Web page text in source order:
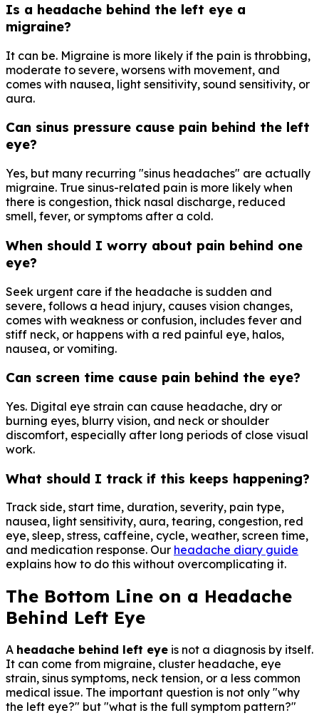
Is a headache behind the left eye a
migraine?
It can be. Migraine is more likely if the pain is throbbing,
moderate to severe, worsens with movement, and
comes with nausea, light sensitivity, sound sensitivity, or
aura.
Can sinus pressure cause pain behind the left
eye?
Yes, but many recurring "sinus headaches" are actually
migraine. True sinus-related pain is more likely when
there is congestion, thick nasal discharge, reduced
smell, fever, or symptoms after a cold.
When should I worry about pain behind one
eye?
Seek urgent care if the headache is sudden and
severe, follows a head injury, causes vision changes,
comes with weakness or confusion, includes fever and
stiff neck, or happens with a red painful eye, halos,
nausea, or vomiting.
Can screen time cause pain behind the eye?
Yes. Digital eye strain can cause headache, dry or
burning eyes, blurry vision, and neck or shoulder
discomfort, especially after long periods of close visual
work.
What should I track if this keeps happening?
Track side, start time, duration, severity, pain type,
nausea, light sensitivity, aura, tearing, congestion, red
eye, sleep, stress, caffeine, cycle, weather, screen time,
and medication response. Our headache diary guide
explains how to do this without overcomplicating it.
The Bottom Line on a Headache
Behind Left Eye
A headache behind left eye is not a diagnosis by itself.
It can come from migraine, cluster headache, eye
strain, sinus symptoms, neck tension, or a less common
medical issue. The important question is not only "why
the left eye?" but "what is the full symptom pattern?"